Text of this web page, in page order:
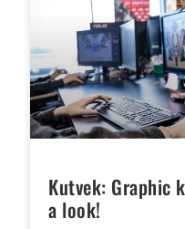
Kutvek: Graphic
a look!